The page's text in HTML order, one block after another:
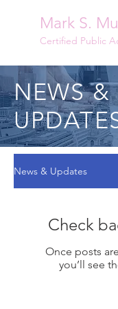
Mark S.
Certified Public
NEWS &
News & Updates
Check
Once posts
you’ll see